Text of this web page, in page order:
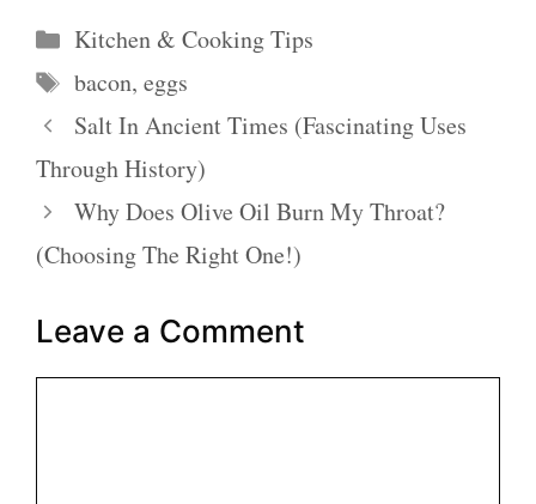
Categories
Kitchen & Cooking Tips
Tags
bacon, eggs
Salt In Ancient Times (Fascinating Uses
Through History)
Why Does Olive Oil Burn My Throat?
(Choosing The Right One!)
Leave a Comment